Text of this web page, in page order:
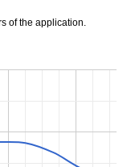
of the application.